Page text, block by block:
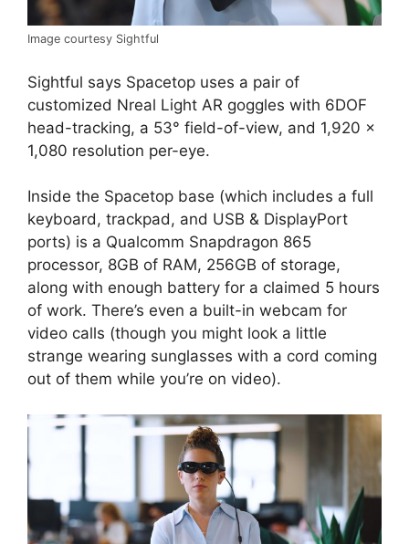
Image courtesy Sightful
Sightful says Spacetop uses a pair of
customized Nreal Light AR goggles with 6DOF
head-tracking, a 53° field-of-view, and 1,920 ×
1,080 resolution per-eye.
Inside the Spacetop base (which includes a full
keyboard, trackpad, and USB & DisplayPort
ports) is a Qualcomm Snapdragon 865
processor, 8GB of RAM, 256GB of storage,
along with enough battery for a claimed 5 hours
of work. There’s even a built-in webcam for
video calls (though you might look a little
strange wearing sunglasses with a cord coming
out of them while you’re on video).